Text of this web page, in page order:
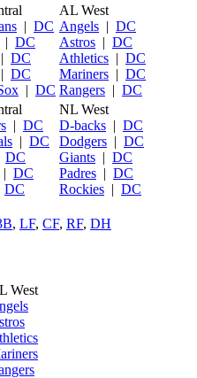
| DC
| DC
| DC
| DC
| DC
AL West
Angels | DC
Astros | DC
Athletics | DC
Mariners | DC
Rangers | DC
| DC
| DC
DC
| DC
DC
NL West
D-backs | DC
Dodgers | DC
Giants | DC
Padres | DC
Rockies | DC
, LF, CF, RF, DH
West